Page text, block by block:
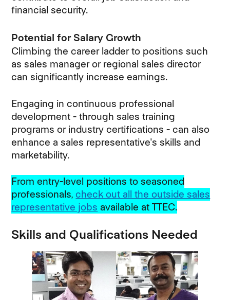
financial security.
Potential for Salary Growth
Climbing the career ladder to positions such
as sales manager or regional sales director
can significantly increase earnings.
Engaging in continuous professional
development - through sales training
programs or industry certifications - can also
enhance a sales representative's skills and
marketability.
From entry-level positions to seasoned
professionals, check out all the outside sales
representative jobs available at TTEC.
Skills and Qualifications Needed